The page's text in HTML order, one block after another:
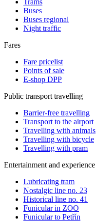
Trams
Buses
Buses regional
Night traffic
Fares
Fare pricelist
Points of sale
E-shop DPP
Public transport travelling
Barrier-free travelling
Transport to the airport
Travelling with animals
Travelling with bicycle
Travelling with pram
Entertainment and experience
Lubricating tram
Nostalgic line no. 23
Historical line no. 41
Funicular in ZOO
Funicular to Petřín